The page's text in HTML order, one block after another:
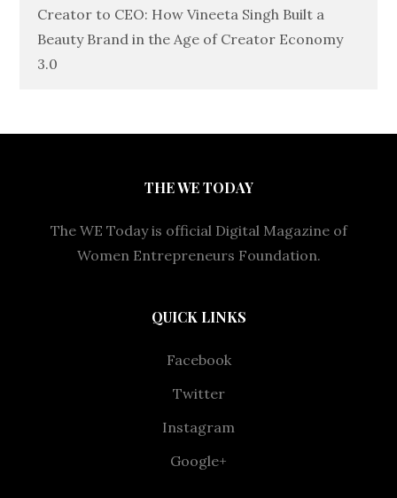
Creator to CEO: How Vineeta Singh Built a
Beauty Brand in the Age of Creator Economy
3.0
THE WE TODAY
The WE Today is official Digital Magazine of
Women Entrepreneurs Foundation.
QUICK LINKS
Facebook
Twitter
Instagram
Google+